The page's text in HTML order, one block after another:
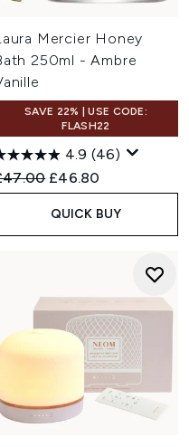
Mercier Honey
250ml - Ambre
SAVE 22% | USE CODE:
FLASH22
4.9 (46)
Retail Price:
Current price:
£46.80
QUICK BUY